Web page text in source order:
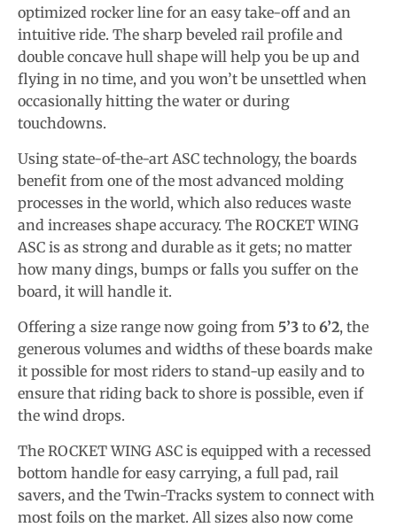
optimized rocker line for an easy take-off and an
intuitive ride. The sharp beveled rail profile and
double concave hull shape will help you be up and
flying in no time, and you won’t be unsettled when
occasionally hitting the water or during
touchdowns.
Using state-of-the-art ASC technology, the boards
benefit from one of the most advanced molding
processes in the world, which also reduces waste
and increases shape accuracy. The ROCKET WING
ASC is as strong and durable as it gets; no matter
how many dings, bumps or falls you suffer on the
board, it will handle it.
Offering a size range now going from 5’3 to 6’2, the
generous volumes and widths of these boards make
it possible for most riders to stand-up easily and to
ensure that riding back to shore is possible, even if
the wind drops.
The ROCKET WING ASC is equipped with a recessed
bottom handle for easy carrying, a full pad, rail
savers, and the Twin-Tracks system to connect with
most foils on the market. All sizes also now come